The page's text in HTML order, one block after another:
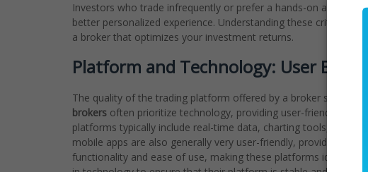
Investors who trade infrequently or prefer a hands-on
better personalized experience. Understanding these critical
a broker that optimizes your investment returns.
Platform and Technology: User
The quality of the trading platform offered by a broker
brokers often prioritize technology, providing user-friendly, fast,
platforms typically include real-time data, charting tools, and
mobile apps are also generally very user-friendly, providing
functionality and ease of use, making these platforms ideal for